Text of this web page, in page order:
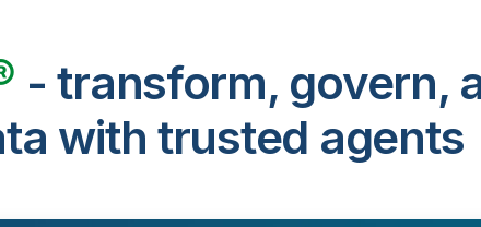
- transform, govern,
with trusted agents